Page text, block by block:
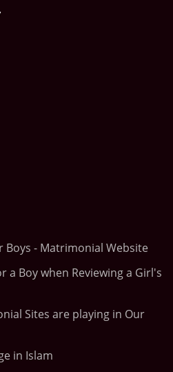
Boys - Matrimonial Website
a Boy when Reviewing a Girl's
Sites are playing in Our
in Islam